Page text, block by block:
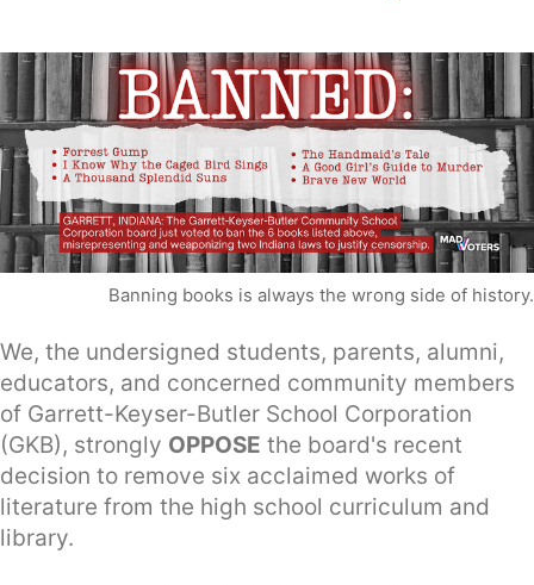
Banning books is always the wrong side of history.
We, the undersigned students, parents, alumni,
educators, and concerned community members
of Garrett-Keyser-Butler School Corporation
(GKB), strongly OPPOSE the board's recent
decision to remove six acclaimed works of
literature from the high school curriculum and
library.